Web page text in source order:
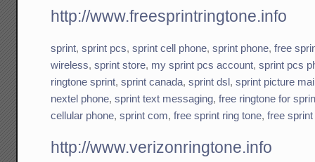
http://www.freesprintringtone.info
sprint,sprint pcs,sprint cell phone,sprint phone,free
wireless,sprint store, my sprint pcs account,sprint pcs
ringtone sprint,sprint canada,sprint dsl,sprint picture
nextel phone,sprint text messaging,free ringtone for
cellular phone,sprint com,free sprint ring tone,free
http://www.verizonringtone.info